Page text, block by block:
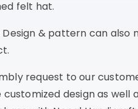
felt hat.
Design & pattern can
request to our
design as well